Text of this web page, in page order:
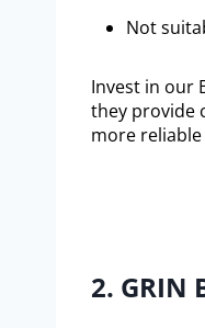
Not
Invest in our
they provide
more
2. GRIN